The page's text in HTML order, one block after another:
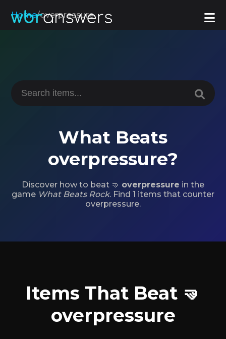
Home/overpressure
What Beats
overpressure?
Discover how to beat 🤜 overpressure in the
game What Beats Rock. Find 1 items that counter
overpressure.
Items That Beat 🤜
overpressure